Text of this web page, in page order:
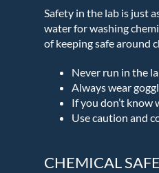
Safety in the lab is just
water for washing
of keeping safe around
Never run in the
Always wear
If you don’t know
Use caution and
CHEMICAL